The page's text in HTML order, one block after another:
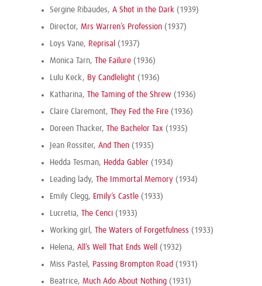
Sergine Ribaudes, A Shot in the Dark (1939)
Director, Mrs Warren’s Profession (1937)
Loys Vane, Reprisal (1937)
Monica Tarn, The Failure (1936)
Lulu Keck, By Candlelight (1936)
Katharina, The Taming of the Shrew (1936)
Claire Claremont, They Fed the Fire (1936)
Doreen Thacker, The Bachelor Tax (1935)
Jean Rossiter, And Then (1935)
Hedda Tesman, Hedda Gabler (1934)
Leading lady, The Immortal Memory (1934)
Emily Clegg, Emily’s Castle (1933)
Lucretia, The Cenci (1933)
Working girl, The Waters of Forgetfulness (1933)
Helena, All’s Well That Ends Well (1932)
Miss Pastel, Passing Brompton Road (1931)
Beatrice, Much Ado About Nothing (1931)